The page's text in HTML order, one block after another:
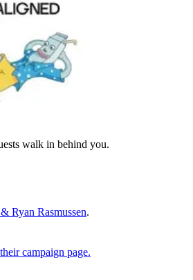
walk in behind you.
Ryan Rasmussen.
campaign page.